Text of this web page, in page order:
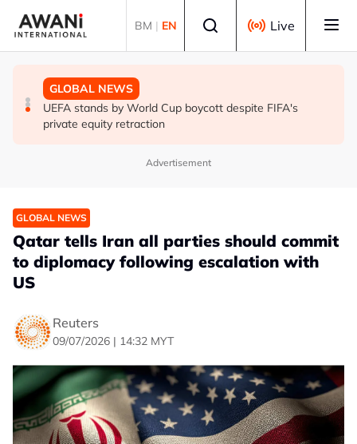
BM | EN Live
GLOBAL NEWS
Thai PM vows new gun law after deadly school shooting
GLOBAL NEWS
Trump unveils trade actions to compete with China on
solar and chips
GLOBAL NEWS
UEFA stands by World Cup boycott despite FIFA's
private equity retraction
Advertisement
GLOBAL NEWS
Qatar tells Iran all parties should commit
to diplomacy following escalation with
US
Reuters
09/07/2026 | 14:32 MYT